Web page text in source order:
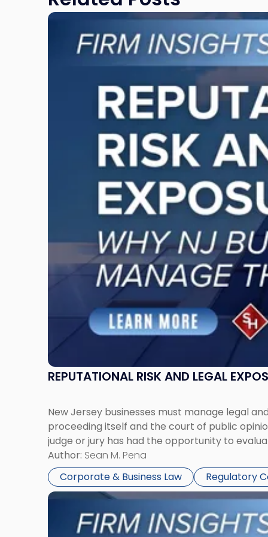
REPUTATIONAL RISK AND LEGAL
New Jersey businesses must manage legal
proceeding itself and the court of public
judge or jury has had the opportunity to
Author: Sean M. Pena
Corporate & Business Law
Regulatory
Link
"Reputational
Them
Link